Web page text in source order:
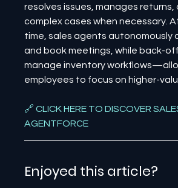
resolves issues, manages
complex cases when necessary.
time, sales agents autonomously
and book meetings, while back-
manage inventory
employees to focus on higher-
🔗 CLICK HERE TO DISCOVER
AGENTFORCE
Enjoyed this article?